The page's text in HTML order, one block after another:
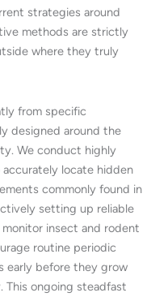
strategies around
methods are strictly
where they truly
from specific
designed around the
We conduct highly
locate hidden
commonly found in
setting up reliable
insect and rodent
routine periodic
early before they grow
This ongoing steadfast